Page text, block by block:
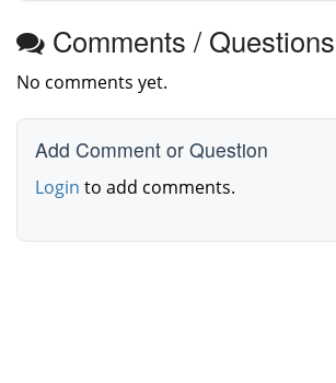
Comments / Questions
No comments yet.
Add Comment or Question
Login to add comments.